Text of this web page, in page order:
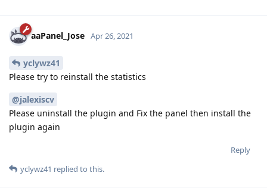
aaPanel_Jose Apr 26, 2021
yclywz41
Please try to reinstall the statistics
@jalexiscv
Please uninstall the plugin and Fix the panel then install the
plugin again
Reply
yclywz41 replied to this.